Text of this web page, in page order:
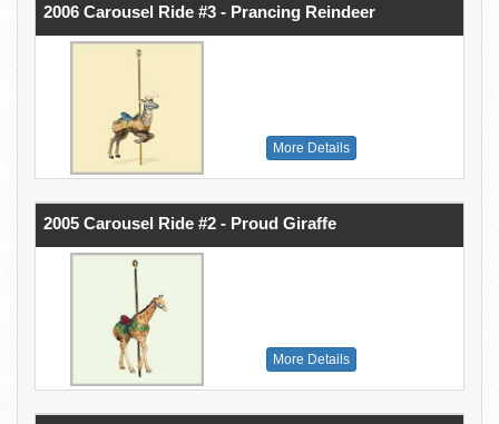
2006 Carousel Ride #3 - Prancing Reindeer
More Details
2005 Carousel Ride #2 - Proud Giraffe
More Details